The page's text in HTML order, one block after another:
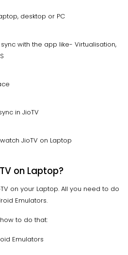
desktop or PC
with the app like- Virtualisation,
in JioTV
JioTV on Laptop
on Laptop?
on your Laptop. All you need to do
Emulators.
to do that:
Emulators